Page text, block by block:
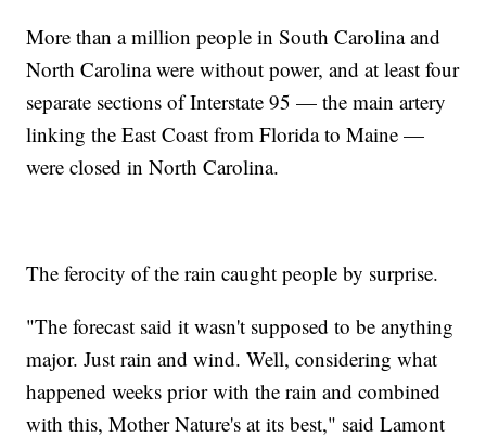
More than a million people in South Carolina and
North Carolina were without power, and at least four
separate sections of Interstate 95 — the main artery
linking the East Coast from Florida to Maine —
were closed in North Carolina.
The ferocity of the rain caught people by surprise.
"The forecast said it wasn't supposed to be anything
major. Just rain and wind. Well, considering what
happened weeks prior with the rain and combined
with this, Mother Nature's at its best," said Lamont